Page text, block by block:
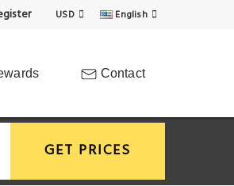
USD English
Contact
GET PRICES